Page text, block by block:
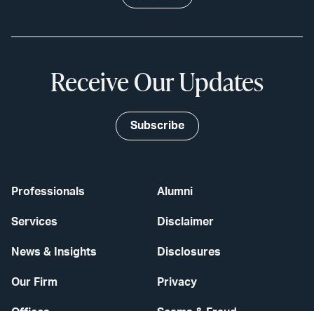
Professionals
Services
News & Insights
Our Firm
Alumni
Disclaimer
Disclosures
Privacy
Receive Our Updates
Subscribe